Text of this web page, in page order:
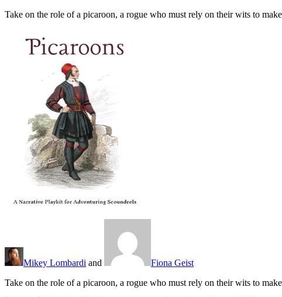
Take on the role of a picaroon, a rogue who must rely on their wits to
Mikey Lombardi and
Fiona Geist
Take on the role of a picaroon, a rogue who must rely on their wits to